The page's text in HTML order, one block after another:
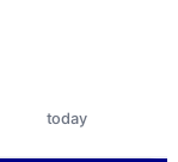
today